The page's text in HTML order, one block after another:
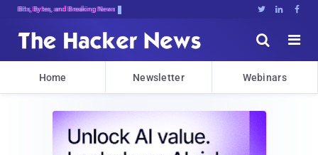
Bits, Bytes, and Breaking News   


Home Newsletter Webinars